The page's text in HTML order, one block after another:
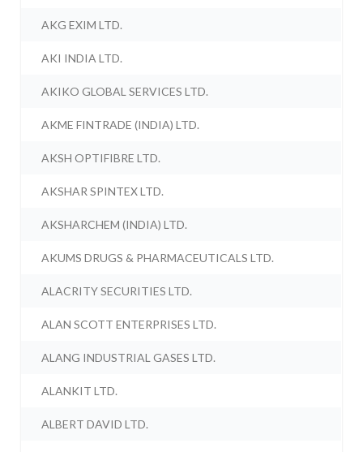
AKG EXIM LTD.
AKI INDIA LTD.
AKIKO GLOBAL SERVICES LTD.
AKME FINTRADE (INDIA) LTD.
AKSH OPTIFIBRE LTD.
AKSHAR SPINTEX LTD.
AKSHARCHEM (INDIA) LTD.
AKUMS DRUGS & PHARMACEUTICALS LTD.
ALACRITY SECURITIES LTD.
ALAN SCOTT ENTERPRISES LTD.
ALANG INDUSTRIAL GASES LTD.
ALANKIT LTD.
ALBERT DAVID LTD.